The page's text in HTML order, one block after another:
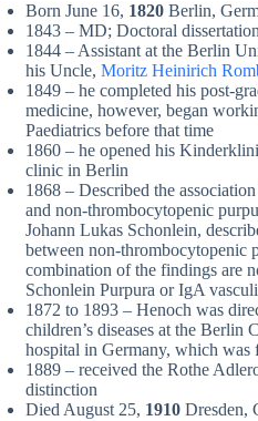
Born June 16, 1820 Berlin,
1843 – MD; Doctoral
1844 – Assistant at the Berlin
his Uncle, Moritz Heinirich
1849 – he completed his post-
medicine, however, began
Paediatrics before that time
1860 – he opened his
clinic in Berlin
1868 – Described the
and non-thrombocytopenic
Johann Lukas Schonlein,
between non-thrombocytopenic
combination of the findings are
Schonlein Purpura or IgA
1872 to 1893 – Henoch was
children’s diseases at the Berlin
hospital in Germany, which was
1889 – received the Rothe
distinction
Died August 25, 1910 Dresden,